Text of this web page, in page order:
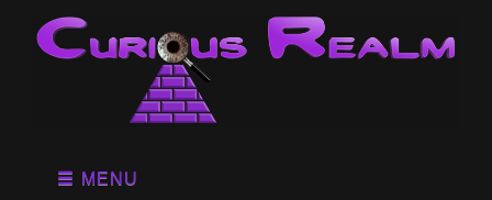
MENU